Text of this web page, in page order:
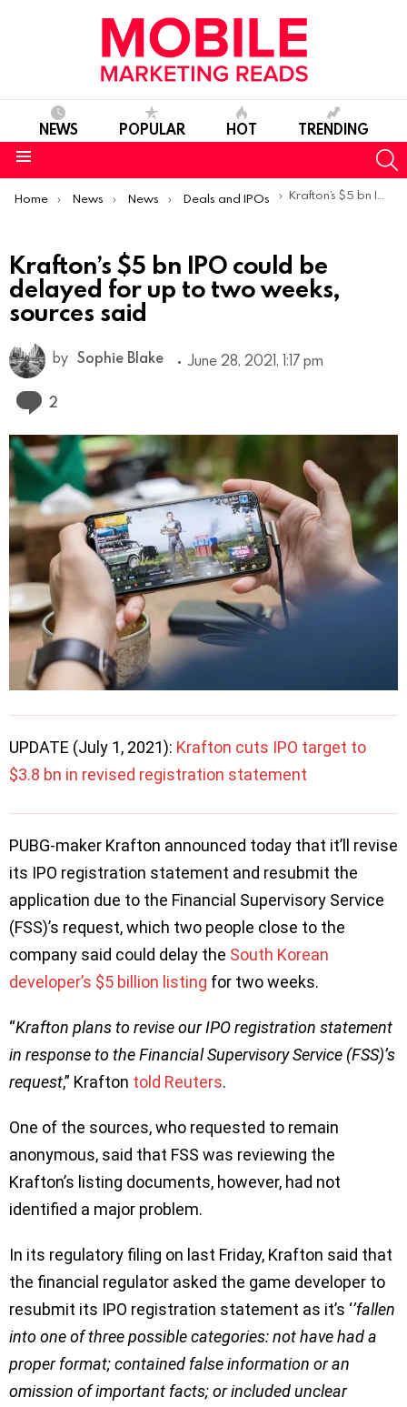
NEWS POPULAR HOT TRENDING
You are here:
Home News News Deals and IPOs Krafton’s $5 bn IPO could be delayed for up to two weeks, sources said
Krafton’s $5 bn IPO could be
delayed for up to two weeks,
sources said
by Sophie Blake June 28, 2021, 1:17 pm
2
UPDATE (July 1, 2021): Krafton cuts IPO target to
$3.8 bn in revised registration statement
PUBG-maker Krafton announced today that it’ll revise
its IPO registration statement and resubmit the
application due to the Financial Supervisory Service
(FSS)’s request, which two people close to the
company said could delay the South Korean
developer’s $5 billion listing for two weeks.
“Krafton plans to revise our IPO registration statement
in response to the Financial Supervisory Service (FSS)’s
request,” Krafton told Reuters.
One of the sources, who requested to remain
anonymous, said that FSS was reviewing the
Krafton’s listing documents, however, had not
identified a major problem.
In its regulatory filing on last Friday, Krafton said that
the financial regulator asked the game developer to
resubmit its IPO registration statement as it’s ‘’fallen
into one of three possible categories: not have had a
proper format; contained false information or an
omission of important facts; or included unclear